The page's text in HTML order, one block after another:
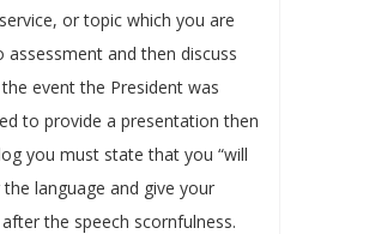
or topic which you are
assessment and then discuss
event the President was
to provide a presentation then
you must state that you “will
language and give your
the speech scornfulness.